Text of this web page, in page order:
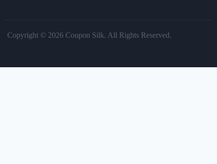
Copyright © 2026 Coupon Silk. All Rights Reserved.